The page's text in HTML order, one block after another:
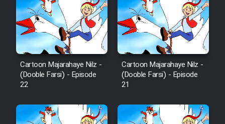
Cartoon Majarahaye Nilz -
(Dooble Farsi) - Episode
22
Cartoon Majarahaye Nilz -
(Dooble Farsi) - Episode
21